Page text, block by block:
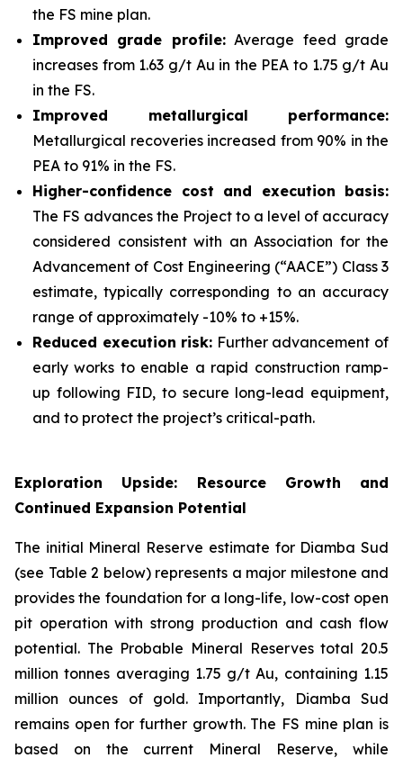
the FS mine plan.
Improved grade profile:Average feed grade
increases from 1.63 g/t Au in the PEA to 1.75 g/t Au
in the FS.
Improved metallurgical performance:
Metallurgical recoveries increased from 90% in the
PEA to 91% in the FS.
Higher-confidence cost and execution basis:
The FS advances the Project to a level of accuracy
considered consistent with an Association for the
Advancement of Cost Engineering (“AACE”) Class 3
estimate, typically corresponding to an accuracy
range of approximately -10% to +15%.
Reduced execution risk: Further advancement of
early works to enable a rapid construction ramp-
up following FID, to secure long-lead equipment,
and to protect the project’s critical-path.
Exploration Upside: Resource Growth and
Continued Expansion Potential
The initial Mineral Reserve estimate for Diamba Sud
(see Table 2 below) represents a major milestone and
provides the foundation for a long-life, low-cost open
pit operation with strong production and cash flow
potential. The Probable Mineral Reserves total 20.5
million tonnes averaging 1.75 g/t Au, containing 1.15
million ounces of gold. Importantly, Diamba Sud
remains open for further growth. The FS mine plan is
based on the current Mineral Reserve, while